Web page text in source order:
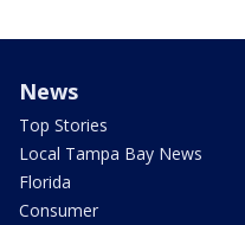
News
Top Stories
Local Tampa Bay News
Florida
Consumer